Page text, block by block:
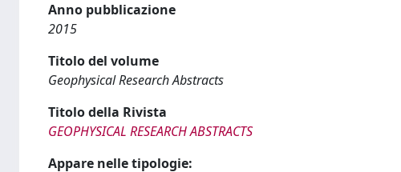
Anno pubblicazione
2015
Titolo del volume
Geophysical Research Abstracts
Titolo della Rivista
GEOPHYSICAL RESEARCH ABSTRACTS
Appare nelle tipologie: